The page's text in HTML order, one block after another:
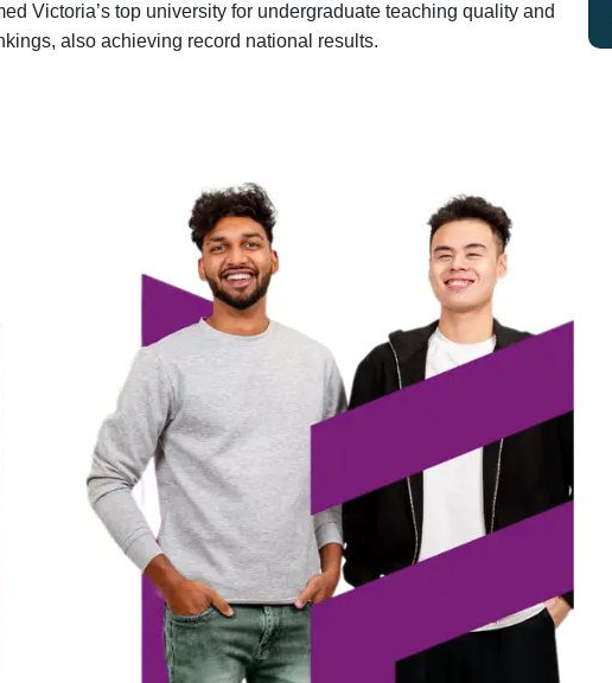
Victoria’s top university for undergraduate teaching quality and
also achieving record national results.